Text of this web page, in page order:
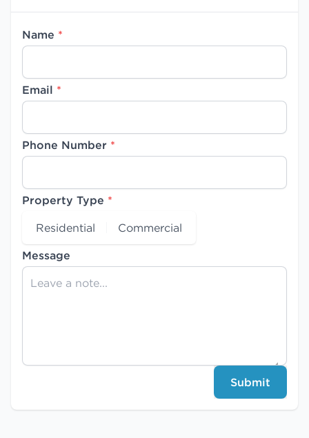
Name *
Email *
Phone Number *
Property Type *
Residential
Commercial
Message
Submit